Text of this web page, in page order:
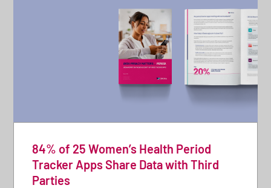
84% of 25 Women’s Health Period
Tracker Apps Share Data with Third
Parties